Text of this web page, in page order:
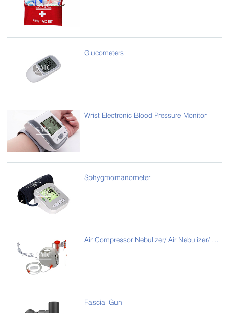
Glucometers
Wrist Electronic Blood Pressure Monitor
Sphygmomanometer
Air Compressor Nebulizer/ Air Nebulizer/ Air Atomizer
Fascial Gun